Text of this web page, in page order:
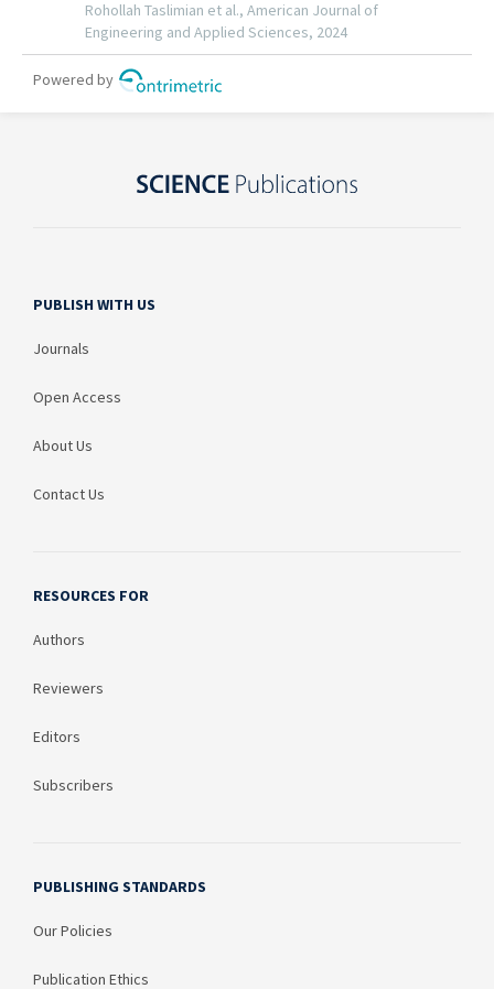
PUBLISH WITH US
Journals
Open Access
About Us
Contact Us
RESOURCES FOR
Authors
Reviewers
Editors
Subscribers
PUBLISHING STANDARDS
Our Policies
Publication Ethics